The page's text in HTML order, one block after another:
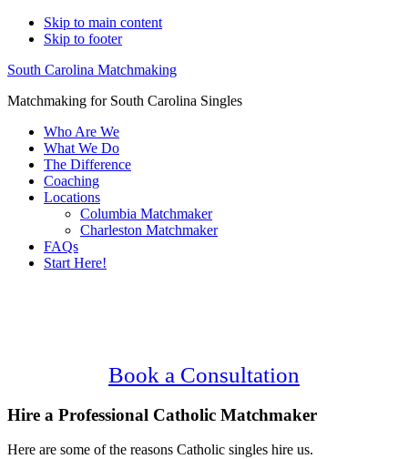
Skip to main content
Skip to footer
South Carolina Matchmaking
Matchmaking for South Carolina Singles
Who Are We
What We Do
The Difference
Coaching
Locations
Columbia Matchmaker
Charleston Matchmaker
FAQs
Start Here!
Book a Consultation
Hire a Professional Catholic Matchmaker
Here are some of the reasons Catholic singles hire us.